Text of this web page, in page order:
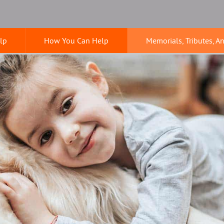
How You Can Help Memorials, Tributes,